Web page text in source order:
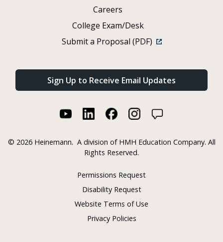
Careers
College Exam/Desk
Submit a Proposal (PDF)
Sign Up to Receive Email Updates
© 2026 Heinemann. A division of HMH Education Company. All
Rights Reserved.
Permissions Request
Disability Request
Website Terms of Use
Privacy Policies